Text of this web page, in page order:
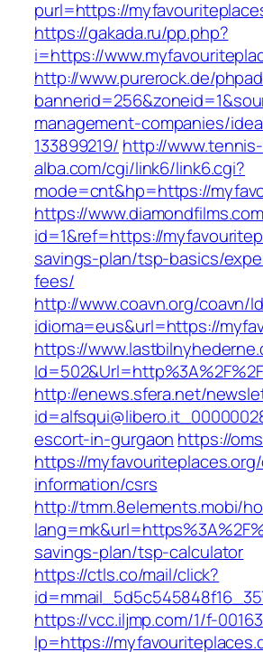
purl=https://
https://gakada.ru/pp.php?
i=https://
http://www.purerock.de/
management-companies/
133899219/ http://
alba.com/cgi/link6/link6.cgi?
mode=cnt&hp=https://
https://
id=1&ref=https://
savings-plan/tsp-basics/
fees/
http://www.coavn.org/coavn/
idioma=eus&url=https://
https://
http://enews.sfera.net/
escort-in-gurgaon https://
https://
information/csrs
http://tmm.8elements.mobi/
savings-plan/tsp-calculator
https://ctls.co/mail/click?
https://vcc.iljmp.com/1/f-
lp=https://